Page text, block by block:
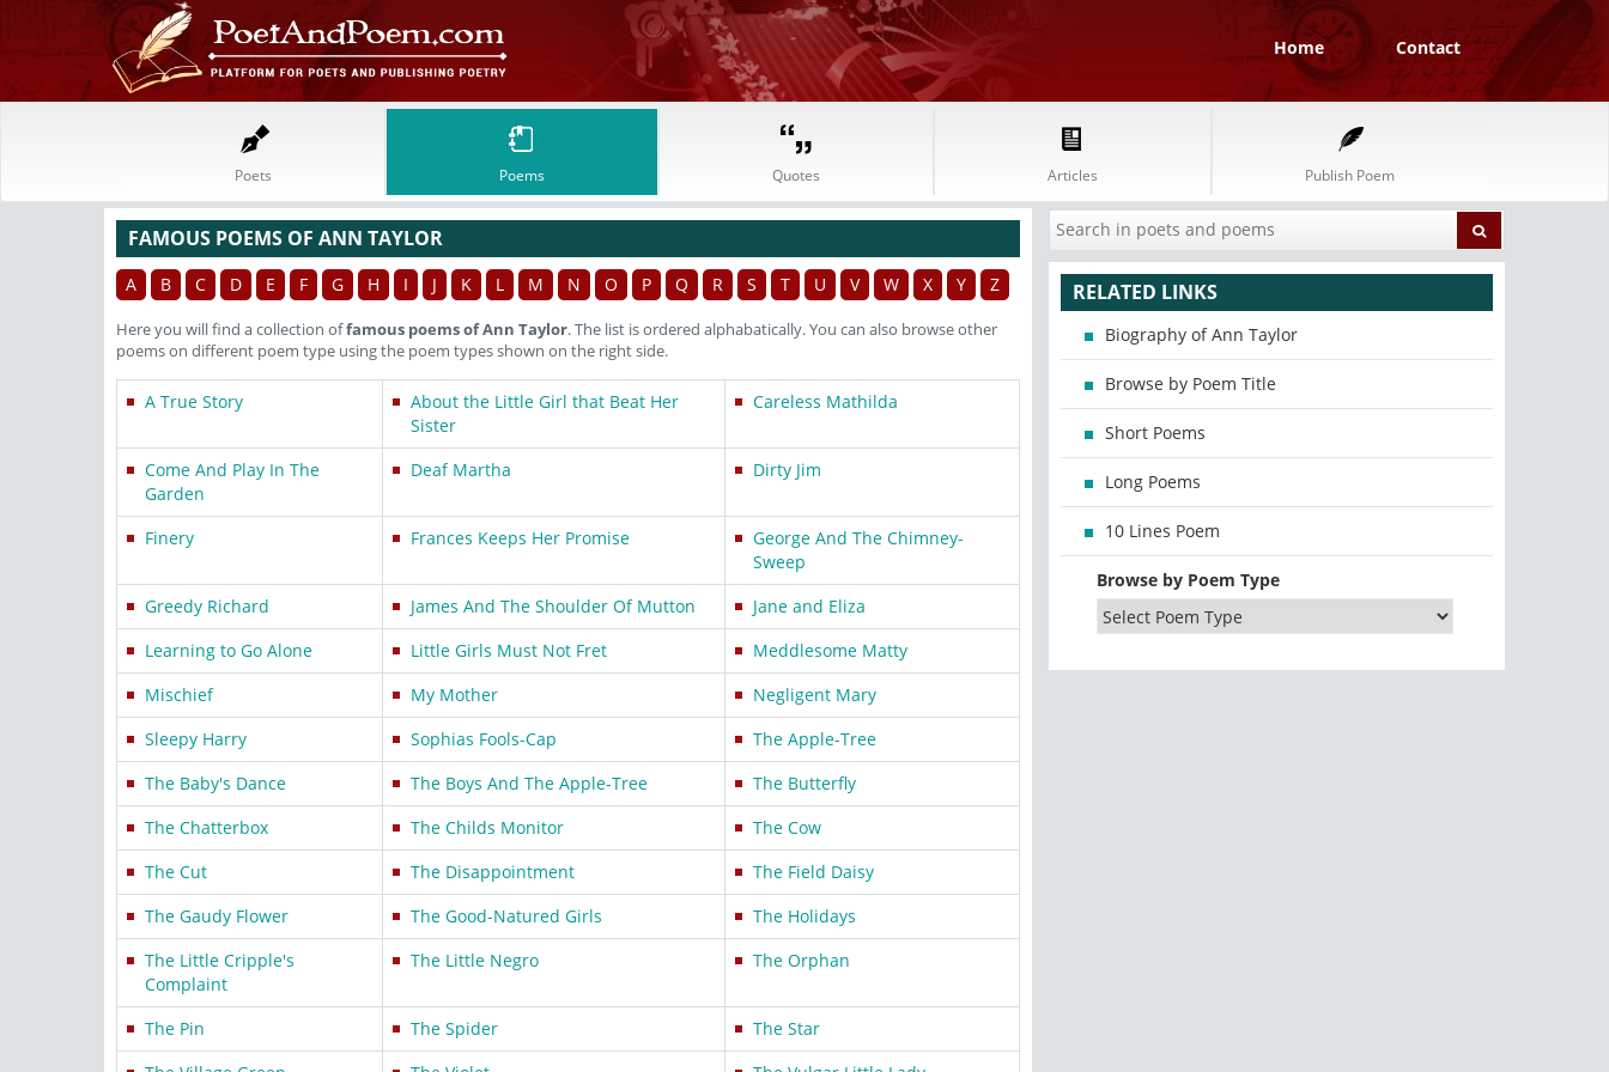
Home Contact
Poets Poems Quotes Articles Publish Poem
FAMOUS POEMS OF ANN TAYLOR
A B C D E F G H I J K L M N O P Q R S T U V W X Y Z
Here you will find a collection offamous poems of Ann Taylor. The list is ordered alphabatically. You can also browse other
poems on different poem type using the poem types shown on the right side.
A True Story
About the Little Girl that Beat Her
Sister
Careless Mathilda
Come And Play In The
Garden
Deaf Martha Dirty Jim
Finery Frances Keeps Her Promise
George And The Chimney-
Sweep
Greedy Richard
James And The Shoulder Of Mutton
Jane and Eliza
Learning to Go Alone
Little Girls Must Not Fret
Meddlesome Matty
Mischief
My Mother
Negligent Mary
Sleepy Harry
Sophias Fools-Cap
The Apple-Tree
The Baby's Dance
The Boys And The Apple-Tree
The Butterfly
The Chatterbox
The Childs Monitor
The Cow
The Cut
The Disappointment
The Field Daisy
The Gaudy Flower
The Good-Natured Girls
The Holidays
The Little Cripple's
Complaint
The Little Negro The Orphan
The Pin The Spider
The Star
RELATED LINKS
Biography of Ann Taylor
Browse by Poem Title
Short Poems
Long Poems
10 Lines Poem
Browse by Poem Type